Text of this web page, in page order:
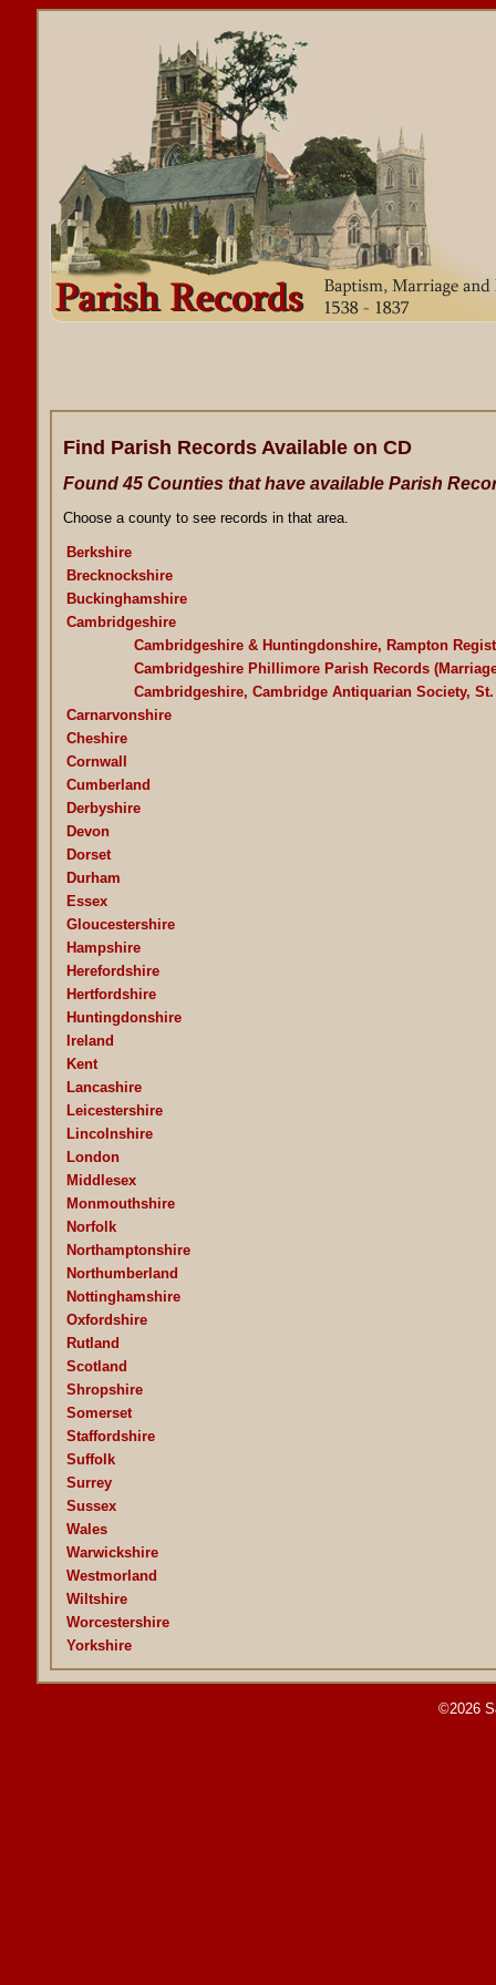
Find Parish Records Available on CD
Found 45 Counties that have available Parish
Choose a county to see records in that area.
Berkshire
Brecknockshire
Buckinghamshire
Cambridgeshire
Cambridgeshire & Huntingdonshire, Rampton
Cambridgeshire Phillimore Parish Records
Cambridgeshire, Cambridge Antiquarian Society, St.
Carnarvonshire
Cheshire
Cornwall
Cumberland
Derbyshire
Devon
Dorset
Durham
Essex
Gloucestershire
Hampshire
Herefordshire
Hertfordshire
Huntingdonshire
Ireland
Kent
Lancashire
Leicestershire
Lincolnshire
London
Middlesex
Monmouthshire
Norfolk
Northamptonshire
Northumberland
Nottinghamshire
Oxfordshire
Rutland
Scotland
Shropshire
Somerset
Staffordshire
Suffolk
Surrey
Sussex
Wales
Warwickshire
Westmorland
Wiltshire
Worcestershire
Yorkshire
©2026